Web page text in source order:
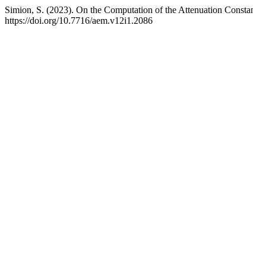
Simion, S. (2023). On the Computation of the Attenuation
https://doi.org/10.7716/aem.v12i1.2086